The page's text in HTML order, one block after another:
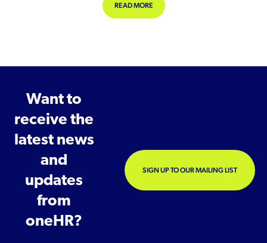
READ MOREABOUT FOUR-DAY WORKWEEK
Want to
receive the
latest news
and
updates
from
oneHR?
SIGN UP TO OUR MAILING LIST